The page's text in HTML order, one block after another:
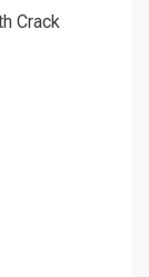
Crack